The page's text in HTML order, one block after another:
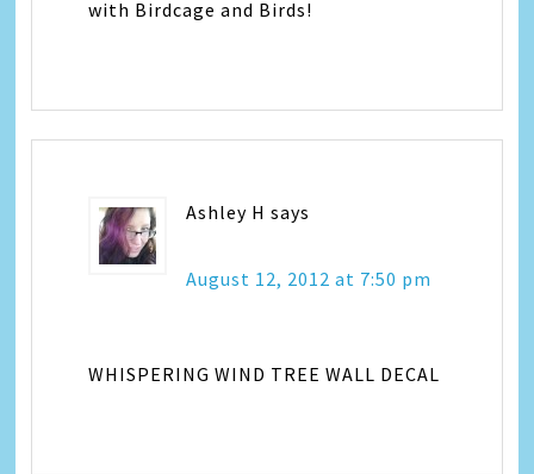
with Birdcage and Birds!
Ashley H says
August 12, 2012 at 7:50 pm
WHISPERING WIND TREE WALL DECAL